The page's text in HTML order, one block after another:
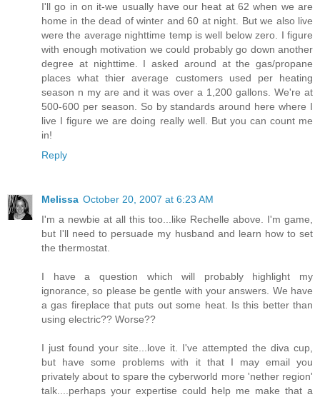
I'll go in on it-we usually have our heat at 62 when we are
home in the dead of winter and 60 at night. But we also live
were the average nighttime temp is well below zero. I figure
with enough motivation we could probably go down another
degree at nighttime. I asked around at the gas/propane
places what thier average customers used per heating
season n my are and it was over a 1,200 gallons. We're at
500-600 per season. So by standards around here where I
live I figure we are doing really well. But you can count me
in!
Reply
Melissa October 20, 2007 at 6:23 AM
I'm a newbie at all this too...like Rechelle above. I'm game,
but I'll need to persuade my husband and learn how to set
the thermostat.
I have a question which will probably highlight my
ignorance, so please be gentle with your answers. We have
a gas fireplace that puts out some heat. Is this better than
using electric?? Worse??
I just found your site...love it. I've attempted the diva cup,
but have some problems with it that I may email you
privately about to spare the cyberworld more 'nether region'
talk....perhaps your expertise could help me make that a